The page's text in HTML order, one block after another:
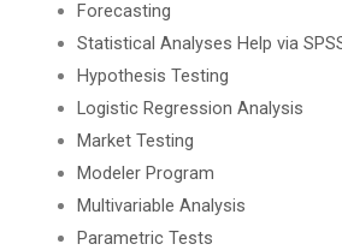
Forecasting
Statistical Analyses Help via
Hypothesis Testing
Logistic Regression Analysis
Market Testing
Modeler Program
Multivariable Analysis
Parametric Tests